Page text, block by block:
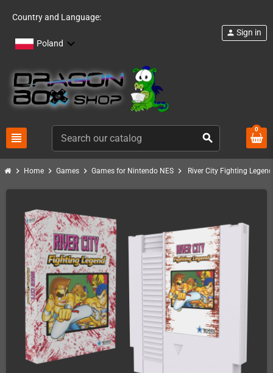
Country and Language:
Poland
view_headline search
person Sign in
0
chevron_right Home chevron_right Games chevron_right Games for Nintendo NES chevron_right River City Fighting